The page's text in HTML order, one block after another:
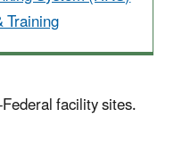
Training
facility sites.